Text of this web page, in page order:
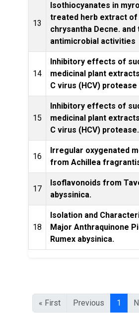
13
Isothiocyanates in
treated herb extract of
chrysantha Decne. and
antimicrobial activities
14
Inhibitory effects of
medicinal plant
C virus (HCV) protease
15
Inhibitory effects of
medicinal plant
C virus (HCV) protease.
16
Irregular oxygenated
from Achillea
17
Isoflavonoids from
abyssinica.
18
Isolation and
Major Anthraquinone
Rumex abysinica.
« First Previous 1